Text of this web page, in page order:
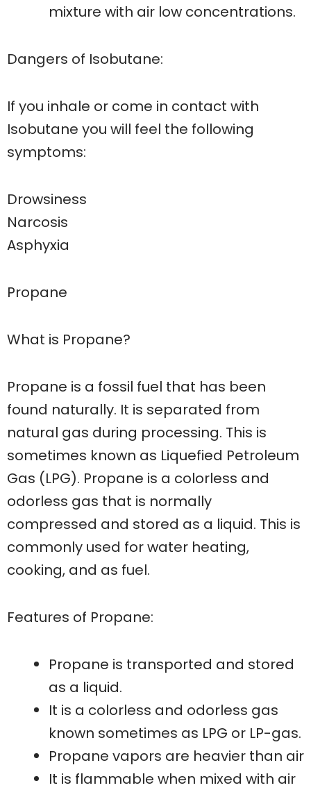
mixture with air low concentrations.
Dangers of Isobutane:
If you inhale or come in contact with
Isobutane you will feel the following
symptoms:
Drowsiness
Narcosis
Asphyxia
Propane
What is Propane?
Propane is a fossil fuel that has been
found naturally. It is separated from
natural gas during processing. This is
sometimes known as Liquefied Petroleum
Gas (LPG). Propane is a colorless and
odorless gas that is normally
compressed and stored as a liquid. This is
commonly used for water heating,
cooking, and as fuel.
Features of Propane:
Propane is transported and stored
as a liquid.
It is a colorless and odorless gas
known sometimes as LPG or LP-gas.
Propane vapors are heavier than air
It is flammable when mixed with air